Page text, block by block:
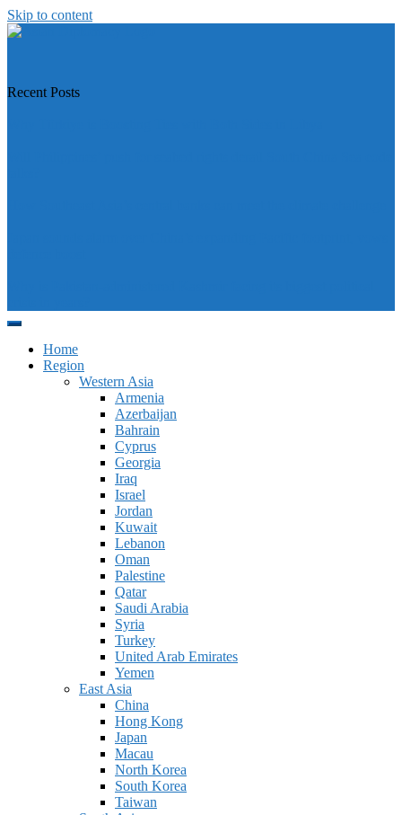
Skip to content
Recent Posts
Home
Region
Western Asia
Armenia
Azerbaijan
Bahrain
Cyprus
Georgia
Iraq
Israel
Jordan
Kuwait
Lebanon
Oman
Palestine
Qatar
Saudi Arabia
Syria
Turkey
United Arab Emirates
Yemen
East Asia
China
Hong Kong
Japan
Macau
North Korea
South Korea
Taiwan